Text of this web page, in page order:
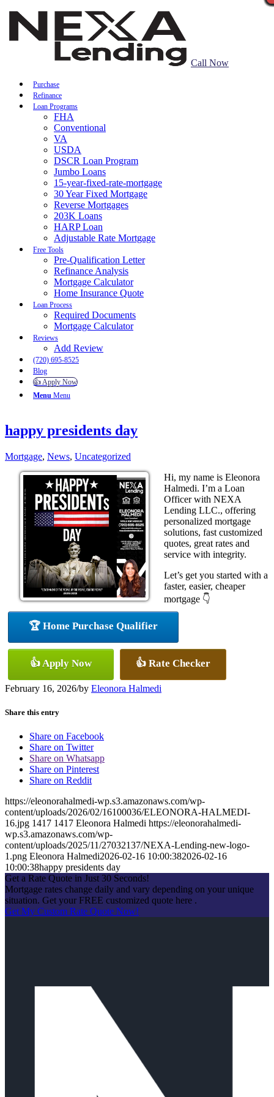
Call Now
Purchase
Refinance
Loan Programs
FHA
Conventional
VA
USDA
DSCR Loan Program
Jumbo Loans
15-year-fixed-rate-mortgage
30 Year Fixed Mortgage
Reverse Mortgages
203K Loans
HARP Loan
Adjustable Rate Mortgage
Free Tools
Pre-Qualification Letter
Refinance Analysis
Mortgage Calculator
Home Insurance Quote
Loan Process
Required Documents
Mortgage Calculator
Reviews
Add Review
(720) 695-8525
Blog
👍 Apply Now
Menu Menu
happy presidents day
Mortgage, News, Uncategorized
Hi, my name is Eleonora
Halmedi. I’m a Loan
Officer with NEXA
Lending LLC., offering
personalized mortgage
solutions, fast customized
quotes, great rates and
service with integrity.
Let’s get you started with a
faster, easier, cheaper
mortgage 👇
🏆 Home Purchase Qualifier
👍 Apply Now 👍 Rate Checker
February 16, 2026/by Eleonora Halmedi
Share this entry
Share on Facebook
Share on Twitter
Share on Whatsapp
Share on Pinterest
Share on Reddit
https://eleonorahalmedi-wp.s3.amazonaws.com/wp-
content/uploads/2026/02/16100036/ELEONORA-HALMEDI-
16.jpg 1417 1417 Eleonora Halmedi https://eleonorahalmedi-
wp.s3.amazonaws.com/wp-
content/uploads/2025/11/27032137/NEXA-Lending-new-logo-
1.png Eleonora Halmedi2026-02-16 10:00:382026-02-16
10:00:38happy presidents day
Get a Rate Quote in Just 30 Seconds!
Mortgage rates change daily and vary depending on your unique
situation. Get your FREE customized quote here .
Get My Custom Rate Quote Now!